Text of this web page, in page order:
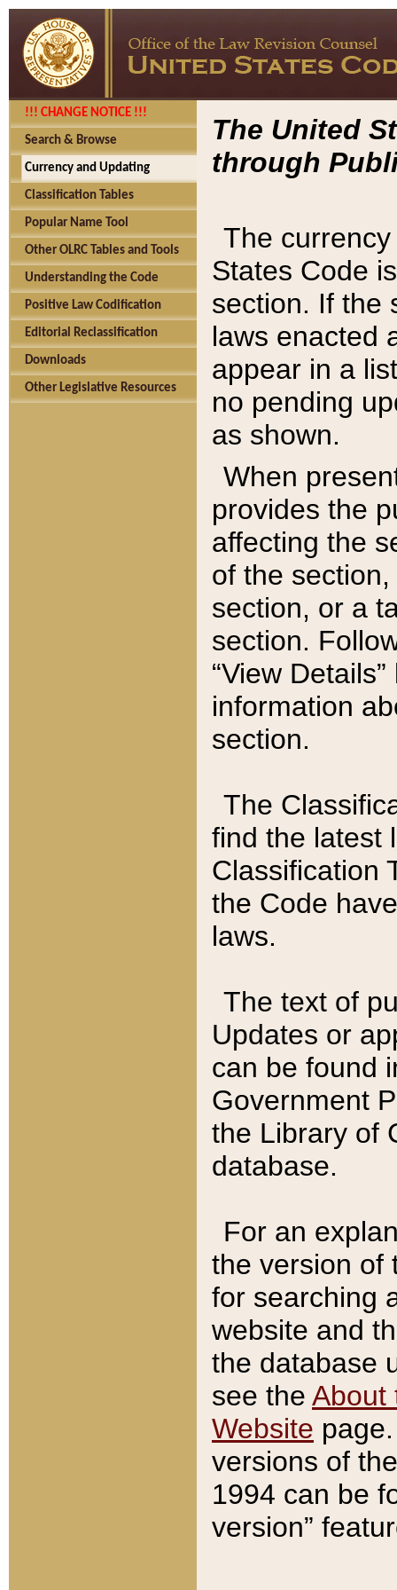
!!! CHANGE NOTICE !!!
Search & Browse
Currency and Updating
Classification Tables
Popular Name Tool
Other OLRC Tables and Tools
Understanding the Code
Positive Law Codification
Editorial Reclassification
Downloads
Other Legislative Resources
The United
through
The
States Code
section. If the
laws enacted
appear in a
no pending
as shown.
When
provides the
affecting the
of the
section, or a
section.
“View
information
section.
The
find the latest
Classification
the Code
laws.
The text of
Updates or
can be found
Government
the Library of
database.
For an
the version of
for searching
website and
the database
see the About
Website
versions of
1994 can be
version”